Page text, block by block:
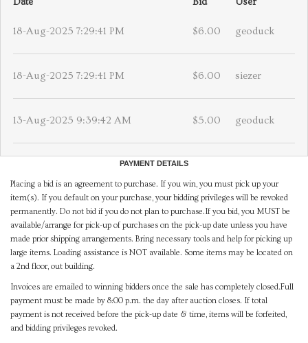
Date
Bid User
18-Aug-2025 7:29:41 PM $6.00 geoduck
18-Aug-2025 7:29:41 PM $6.00 siezer
13-Aug-2025 9:39:42 AM $5.00 geoduck
PAYMENT DETAILS
Placing a bid is an agreement to purchase. If you win, you must pick up your
item(s). If you default on your purchase, your bidding privileges will be revoked
permanently. Do not bid if you do not plan to purchase.If you bid, you MUST be
available/arrange for pick-up of purchases on the pick-up date unless you have
made prior shipping arrangements. Bring necessary tools and help for picking up
large items. Loading assistance is NOT available. Some items may be located on
a 2nd floor, out building.
Invoices are emailed to winning bidders once the sale has completely closed.Full
payment must be made by 8:00 p.m. the day after auction closes. If total
payment is not received before the pick-up date & time, items will be forfeited,
and bidding privileges revoked.